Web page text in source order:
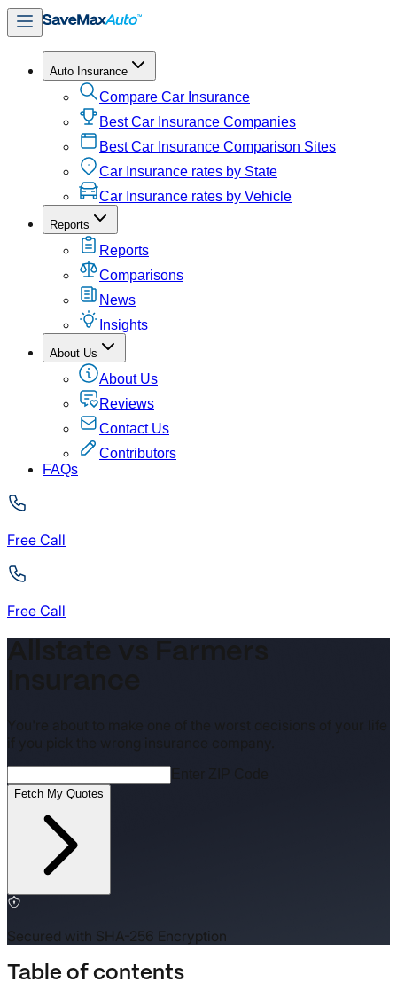
Auto Insurance
Compare Car Insurance
Best Car Insurance Companies
Best Car Insurance Comparison Sites
Car Insurance rates by State
Car Insurance rates by Vehicle
Reports
Reports
Comparisons
News
Insights
About Us
About Us
Reviews
Contact Us
Contributors
FAQs
Free Call
Free Call
Fetch My Quotes
Secured with SHA-256 Encryption
Table of contents